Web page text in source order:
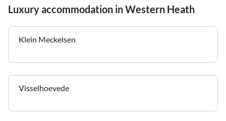
Luxury accommodation in Western Heath
Klein Meckelsen
Visselhoevede